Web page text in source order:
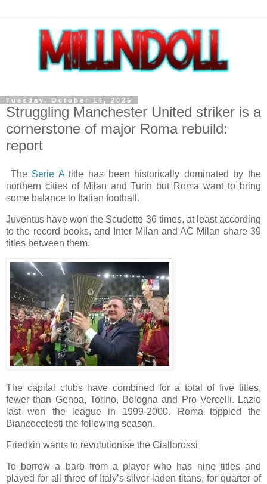
Tuesday, October 14, 2025
Struggling Manchester United striker is a
cornerstone of major Roma rebuild:
report
The Serie Atitle has been historically dominated by the
northern cities of Milan and Turin but Roma want to bring
some balance to Italian football.
Juventus have won the Scudetto 36 times, at least according
to the record books, and Inter Milan and AC Milan share 39
titles between them.
The capital clubs have combined for a total of five titles,
fewer than Genoa, Torino, Bologna and Pro Vercelli. Lazio
last won the league in 1999-2000. Roma toppled the
Biancocelesti the following season.
Friedkin wants to revolutionise the Giallorossi
To borrow a barb from a player who has nine titles and
played for all three of Italy’s silver-laden titans, for quarter of